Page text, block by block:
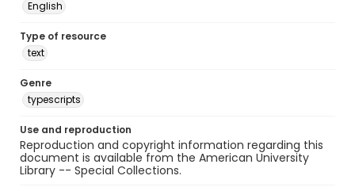
English
Type of resource
text
Genre
typescripts
Use and reproduction
Reproduction and copyright information regarding this
document is available from the American University
Library -- Special Collections.